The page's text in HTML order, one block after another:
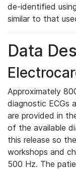
de-identified
similar to that
Data
Approximately
diagnostic ECGs
are provided in
of the available
this release so
workshops and
500 Hz. The